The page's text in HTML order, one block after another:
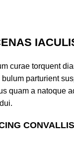
curae torquent
parturient
quam a natoque